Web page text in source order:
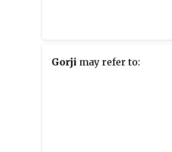
Gorji may refer to: